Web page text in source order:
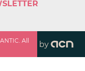
All
by